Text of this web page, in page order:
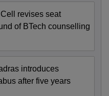
revises seat
of BTech counselling
introduces
after five years